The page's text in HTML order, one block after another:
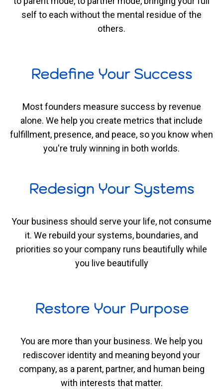
self to each without the mental residue of the
others.
Redefine Your Success
Most founders measure success by revenue
alone. We help you create metrics that include
fulfillment, presence, and peace, so you know when
you're truly winning in both worlds.
Redesign Your Systems
Your business should serve your life, not consume
it. We rebuild your systems, boundaries, and
priorities so your company runs beautifully while
you live beautifully
Restore Your Purpose
You are more than your business. We help you
rediscover identity and meaning beyond your
company, as a parent, partner, and human being
with interests that matter.